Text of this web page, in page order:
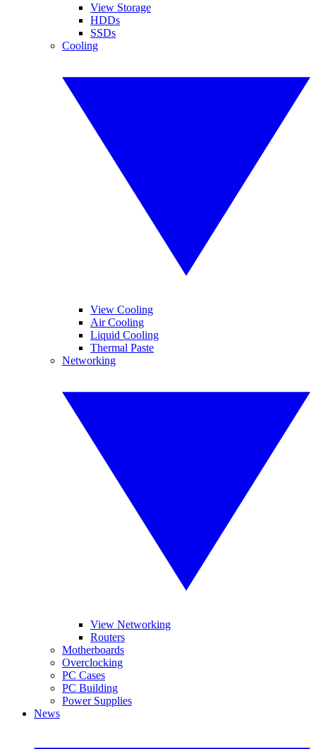
View Storage
HDDs
SSDs
Cooling
View Cooling
Air Cooling
Liquid Cooling
Thermal Paste
Networking
View Networking
Routers
Motherboards
Overclocking
PC Cases
PC Building
Power Supplies
News